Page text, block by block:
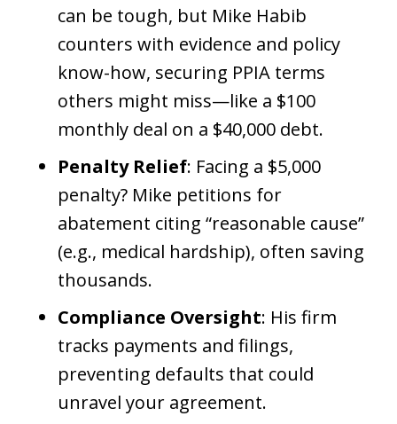
can be tough, but Mike Habib
counters with evidence and policy
know-how, securing PPIA terms
others might miss—like a $100
monthly deal on a $40,000 debt.
Penalty Relief: Facing a $5,000
penalty? Mike petitions for
abatement citing “reasonable cause”
(e.g., medical hardship), often saving
thousands.
Compliance Oversight: His firm
tracks payments and filings,
preventing defaults that could
unravel your agreement.